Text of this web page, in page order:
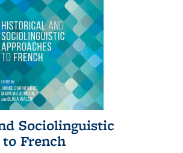
Sociolinguistic
French